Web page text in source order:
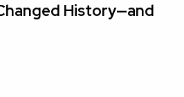
History—and